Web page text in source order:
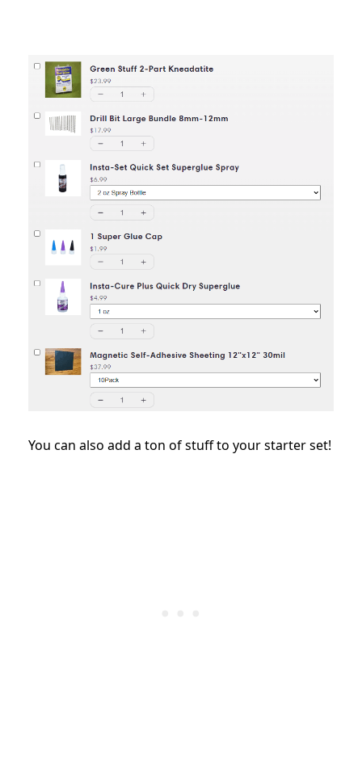
You can also add a ton of stuff to your starter set!